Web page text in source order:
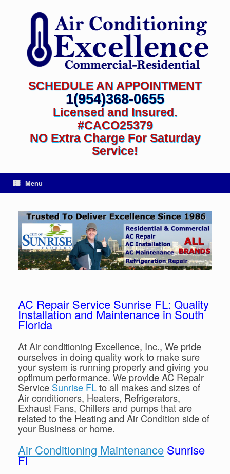
SCHEDULE AN APPOINTMENT
1(954)368-0655
Licensed and Insured.
#CACO25379
NO Extra Charge For Saturday
Service!
Menu
AC Repair Service Sunrise FL: Quality
Installation and Maintenance in South
Florida
At Air conditioning Excellence, Inc., We pride
ourselves in doing quality work to make sure
your system is running properly and giving you
optimum performance. We provide AC Repair
Service Sunrise FLto all makes and sizes of
Air conditioners, Heaters, Refrigerators,
Exhaust Fans, Chillers and pumps that are
related to the Heating and Air Condition side of
your Business or home.
Air Conditioning Maintenance Sunrise
Fl